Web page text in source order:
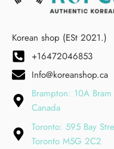
Korean shop (ESt 2021.)
+16472046853
Info@koreanshop.ca
Brampton: 10A
Canada
Toronto: 595 Bay
Toronto M5G 2C2